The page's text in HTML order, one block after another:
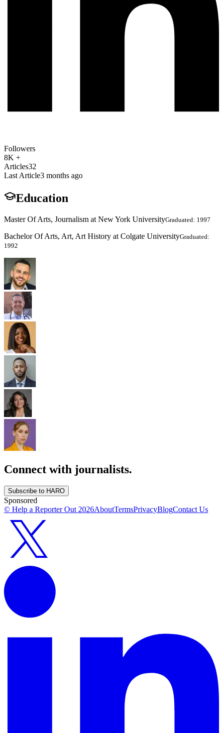
Followers
8K +
Articles32
Last Article3 months ago
Education
Master Of Arts, Journalism at New York UniversityGraduated: 1997
Bachelor Of Arts, Art, Art History at Colgate UniversityGraduated:
1992
Connect with journalists.
Subscribe to HARO
Sponsored
© Help a Reporter Out2026AboutTermsPrivacyBlogContact Us